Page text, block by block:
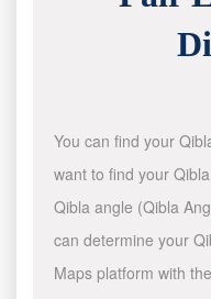
You can find your
want to find your
Qibla angle (Qibla
can determine your
Maps platform with